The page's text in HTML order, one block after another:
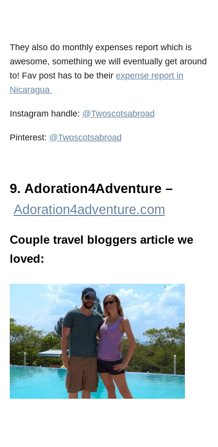
They also do monthly expenses report which is
awesome, something we will eventually get around
to! Fav post has to be their expense report in
Nicaragua
Instagram handle: @Twoscotsabroad
Pinterest: @Twoscotsabroad
9. Adoration4Adventure –
Adoration4adventure.com
Couple travel bloggers article we
loved: